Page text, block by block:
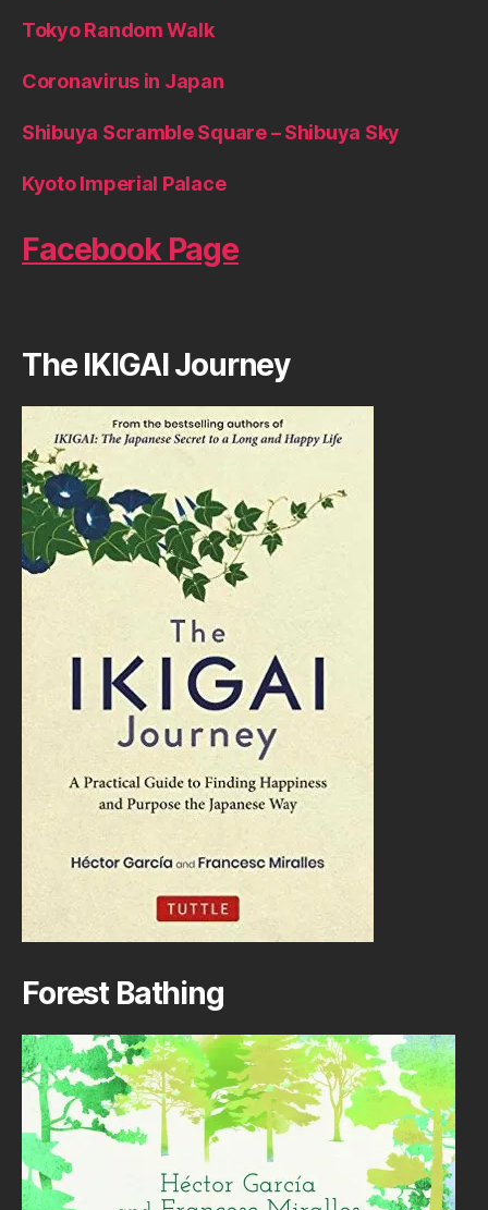
Tokyo Random Walk
Coronavirus in Japan
Shibuya Scramble Square – Shibuya Sky
Kyoto Imperial Palace
Facebook Page
The IKIGAI Journey
Forest Bathing